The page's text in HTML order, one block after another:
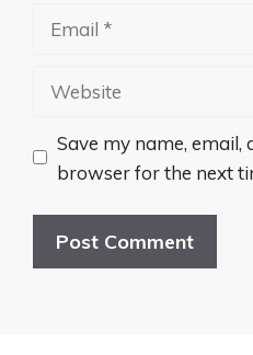
Website
Save my name, email,
browser for the next